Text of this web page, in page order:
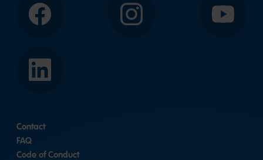
Facebook Instagram YouTube
LinkedIn
Contact
FAQ
Code of Conduct